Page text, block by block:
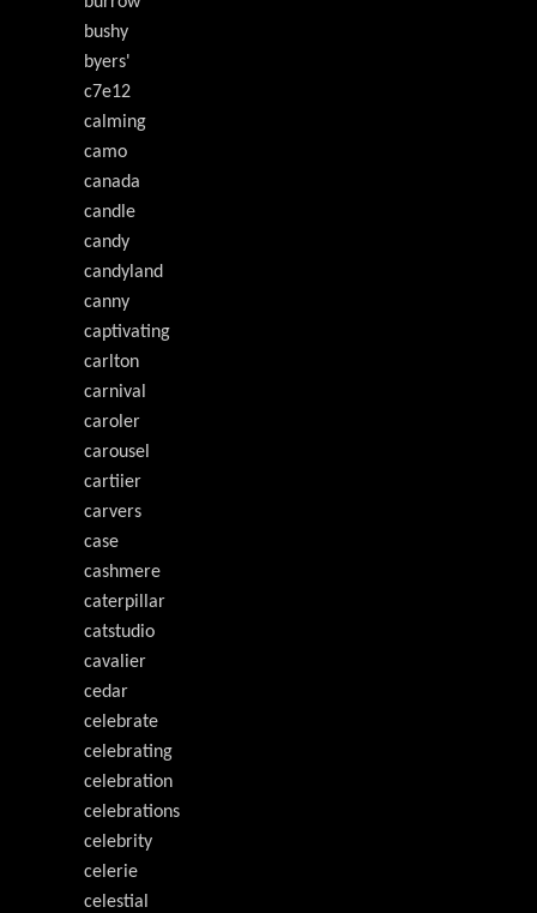
bushy
byers'
c7e12
calming
camo
canada
candle
candy
candyland
canny
captivating
carlton
carnival
caroler
carousel
cartiier
carvers
case
cashmere
caterpillar
catstudio
cavalier
cedar
celebrate
celebrating
celebration
celebrations
celebrity
celerie
celestial